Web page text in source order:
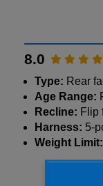
8.0
Type: Rear
Age Range:
Recline: Flip
Harness: 5-
Weight Limit: